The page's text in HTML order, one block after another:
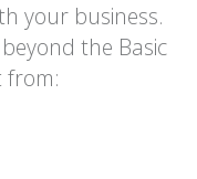
your business.
the Basic
from: